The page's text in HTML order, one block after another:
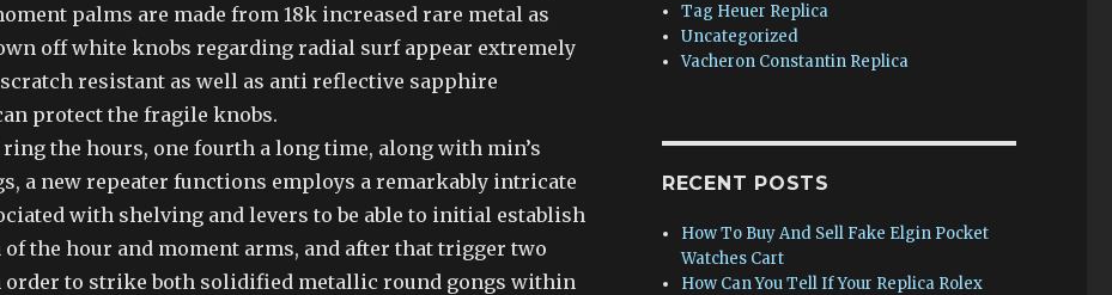
palms are made from 18k increased rare metal as
off white knobs regarding radial surf appear extremely
resistant as well as anti reflective sapphire
protect the fragile knobs.
the hours, one fourth a long time, along with min’s
a new repeater functions employs a remarkably intricate
with shelving and levers to be able to initial establish
the hour and moment arms, and after that trigger two
order to strike both solidified metallic round gongs within
Tag Heuer Replica
Uncategorized
Vacheron Constantin Replica
RECENT POSTS
How To Buy And Sell Fake Elgin Pocket
Watches Cart
How Can You Tell If Your Replica Rolex